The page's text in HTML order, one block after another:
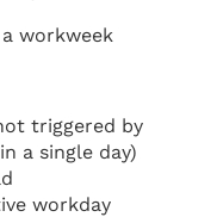
workweek
triggered by
a single day)
workday